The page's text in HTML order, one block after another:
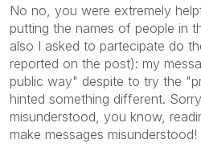
No no, you were extremely
putting the names of people in
also I asked to partecipate do
reported on the post): my
public way" despite to try the
hinted something different.
misunderstood, you know,
make messages misunderstood!